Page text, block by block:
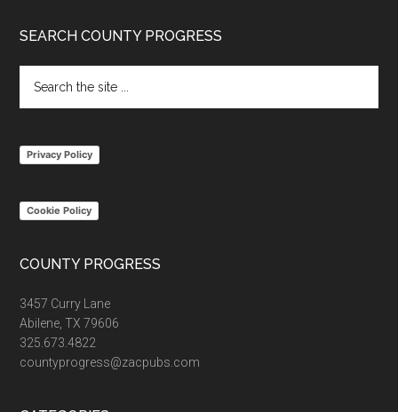
Footer
SEARCH COUNTY PROGRESS
the
Privacy Policy
Cookie Policy
COUNTY PROGRESS
3457 Curry Lane
Abilene, TX 79606
325.673.4822
countyprogress@zacpubs.com